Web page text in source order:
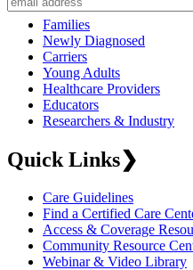
Families
Newly Diagnosed
Carriers
Young Adults
Healthcare Providers
Educators
Researchers & Industry
Quick Links❯
Care Guidelines
Find a Certified Care
Access & Coverage
Community Resource
Webinar & Video Library